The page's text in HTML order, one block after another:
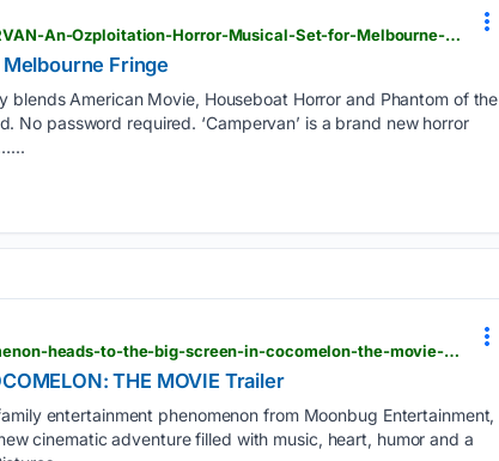
broadwayworld.com > australia-melbourne > article > CAMPERVAN-An-Ozploitation-Horror-Musical-Set-for-Melbourne-Fringe-20260807
Fringe
blends American Movie, Houseboat Horror and Phantom of the
No password required. ‘Campervan’ is a brand new horror
getyourcomicon.co.uk > blog > 08/07/2026 > a-family-phenomenon-heads-to-the-big-screen-in-cocomelon-the-movie-trailer
THE MOVIE Trailer
entertainment phenomenon from Moonbug Entertainment,
cinematic adventure filled with music, heart, humor and a